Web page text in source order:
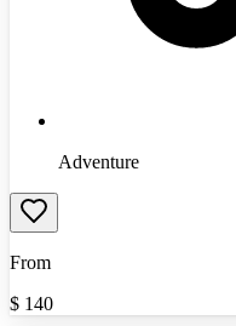
Adventure
From
$ 140